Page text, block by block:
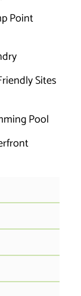
Point
Sites
Pool